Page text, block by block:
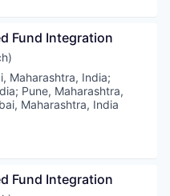
Fund Integration
Maharashtra, India;
; Pune, Maharashtra,
Maharashtra, India
Fund Integration